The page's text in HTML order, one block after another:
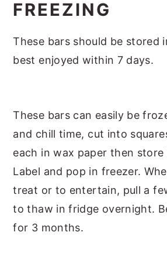
FREEZING
These bars should be stored
best enjoyed within 7 days.
These bars can easily be
and chill time, cut into
each in wax paper then
Label and pop in freezer.
treat or to entertain, pull a
to thaw in fridge overnight.
for 3 months.